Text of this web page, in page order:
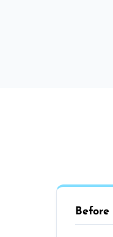
Before